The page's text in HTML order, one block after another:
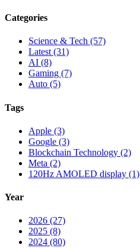
Categories
Science & Tech (57)
Latest (31)
AI (8)
Gaming (7)
Auto (5)
Tags
Apple (3)
Google (3)
Blockchain Technology (2)
Meta (2)
120Hz AMOLED display (1)
Year
2026 (27)
2025 (8)
2024 (80)